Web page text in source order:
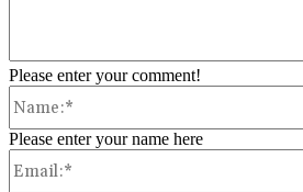
Please enter your comment!
Please enter your name here